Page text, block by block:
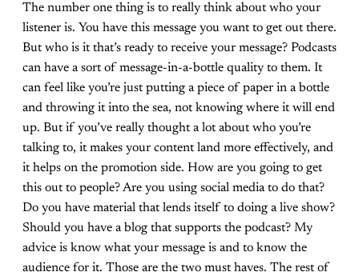
The number one thing is to really think about who your
listener is. You have this message you want to get out there.
But who is it that’s ready to receive your message? Podcasts
can have a sort of message-in-a-bottle quality to them. It
can feel like you’re just putting a piece of paper in a bottle
and throwing it into the sea, not knowing where it will end
up. But if you’ve really thought a lot about who you’re
talking to, it makes your content land more effectively, and
it helps on the promotion side. How are you going to get
this out to people? Are you using social media to do that?
Do you have material that lends itself to doing a live show?
Should you have a blog that supports the podcast? My
advice is know what your message is and to know the
audience for it. Those are the two must haves. The rest of